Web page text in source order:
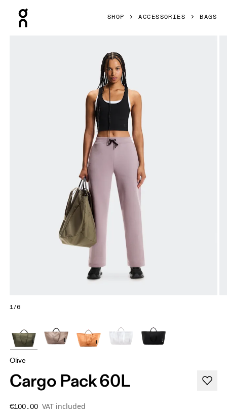
SHOP ACCESSORIES BAGS
1/6
Olive
Cargo Pack 60L
€100.00 VAT included